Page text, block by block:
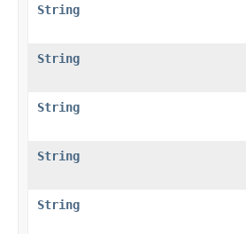
String
String
String
String
String